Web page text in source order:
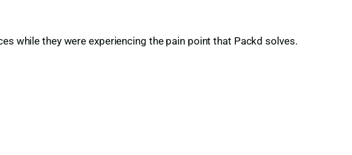
while they were experiencing the pain point that Packd solves.